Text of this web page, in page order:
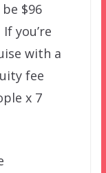
$96
you’re
with a
fee
x 7